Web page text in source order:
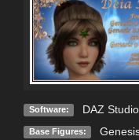
Software: DAZ
Base Figures: